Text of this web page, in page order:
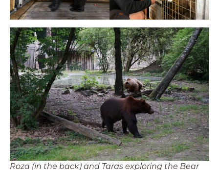
Roza (in the back) and Taras exploring the Bear